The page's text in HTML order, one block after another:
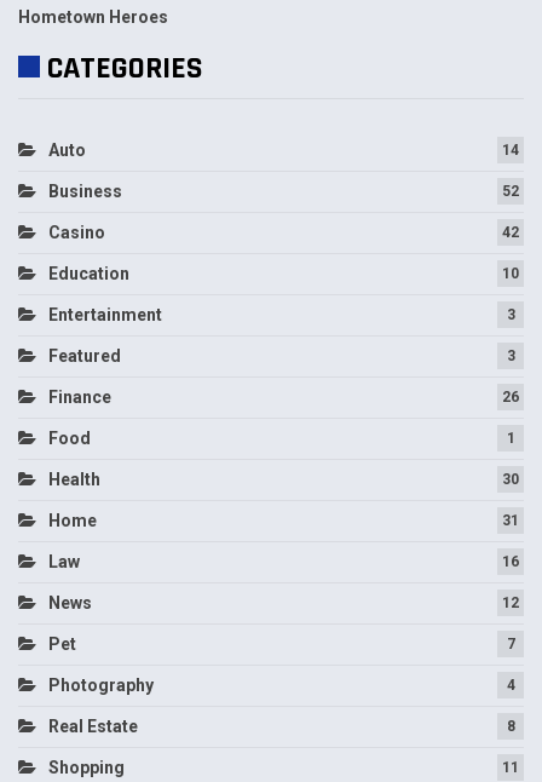
Hometown Heroes
CATEGORIES
Auto 14
Business 52
Casino 42
Education 10
Entertainment 3
Featured 3
Finance 26
Food 1
Health 30
Home 31
Law 16
News 12
Pet 7
Photography 4
Real Estate 8
Shopping 11